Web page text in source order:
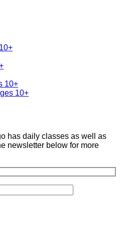
10+
10+
has daily classes as well as
newsletter below for more